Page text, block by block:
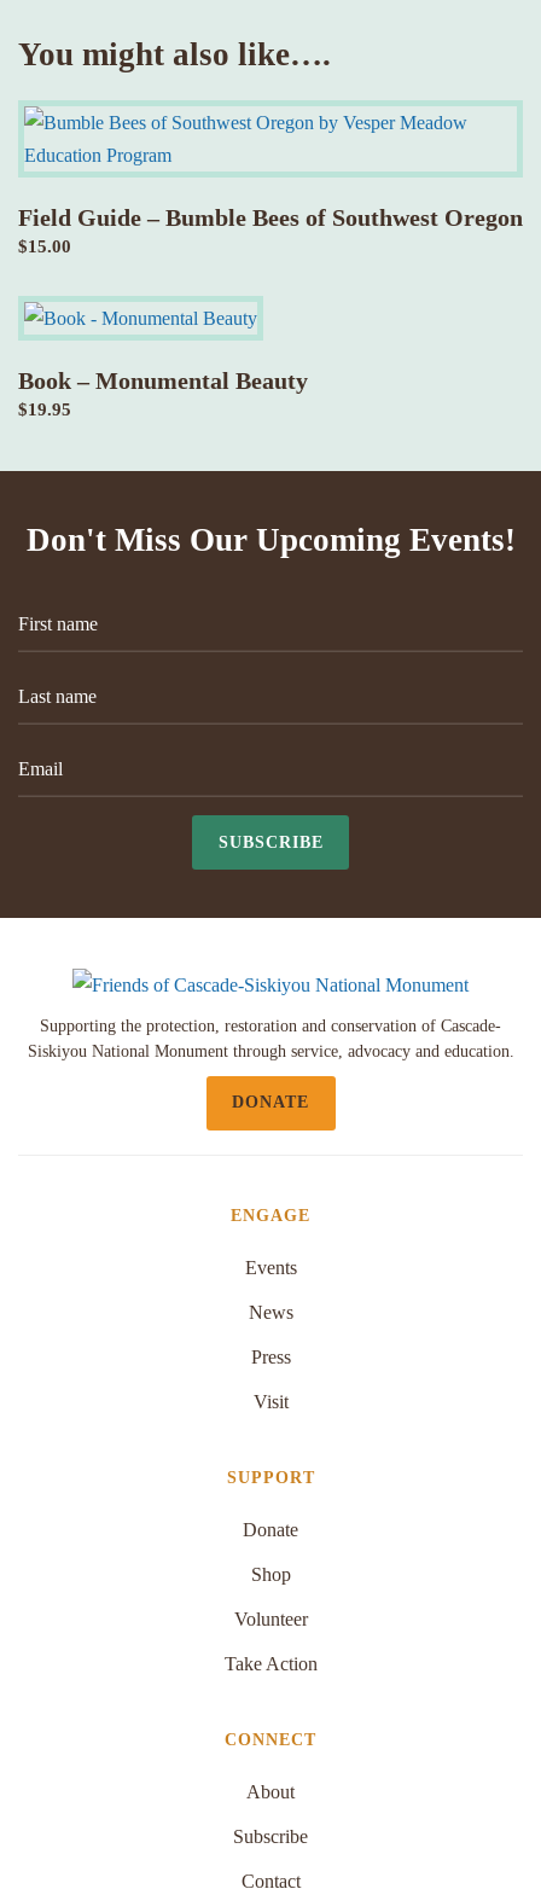
quantity
You might also like….
Field Guide – Bumble Bees of Southwest Oregon
$15.00
Book – Monumental Beauty
$19.95
Don't Miss Our Upcoming Events!
SUBSCRIBE
Supporting the protection, restoration and conservation of Cascade-
Siskiyou National Monument through service, advocacy and education.
DONATE
ENGAGE
Events
News
Press
Visit
SUPPORT
Donate
Shop
Volunteer
Take Action
CONNECT
About
Subscribe
Contact